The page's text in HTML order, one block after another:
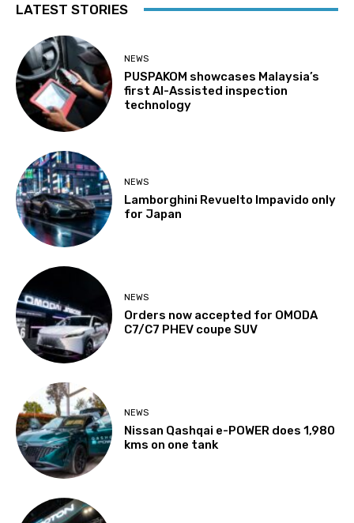
LATEST STORIES
NEWS
PUSPAKOM showcases Malaysia’s
first AI-Assisted inspection
technology
NEWS
Lamborghini Revuelto Impavido only
for Japan
NEWS
Orders now accepted for OMODA
C7/C7 PHEV coupe SUV
NEWS
Nissan Qashqai e-POWER does 1,980
kms on one tank